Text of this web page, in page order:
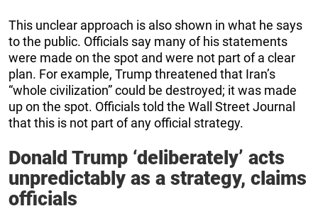
This unclear approach is also shown in what he says
to the public. Officials say many of his statements
were made on the spot and were not part of a clear
plan. For example, Trump threatened that Iran’s
“whole civilization” could be destroyed; it was made
up on the spot. Officials told the Wall Street Journal
that this is not part of any official strategy.
Donald Trump ‘deliberately’ acts
unpredictably as a strategy, claims
officials